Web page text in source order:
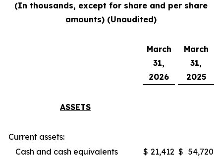
(In thousands, except for share and per share
amounts) (Unaudited)
March
31,
2026
March
31,
2025
ASSETS
Current assets:
Cash and cash equivalents
$ 21,412 $ 54,720